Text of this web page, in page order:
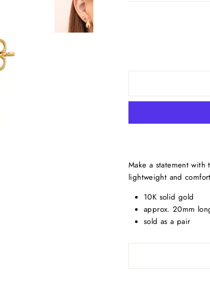
Make a statement
lightweight and
10K solid gold
approx. 20mm
sold as a pair